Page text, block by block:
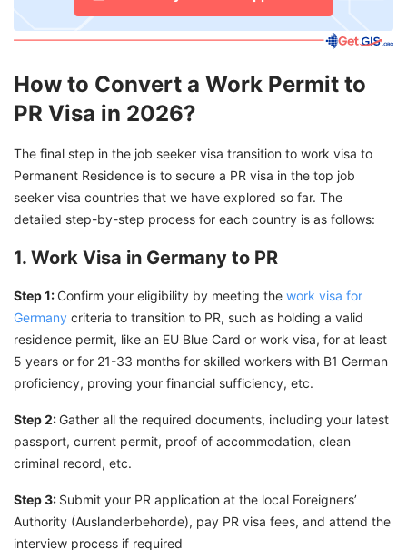
How to Convert a Work Permit to
PR Visa in 2026?
The final step in the job seeker visa transition to work visa to
Permanent Residence is to secure a PR visa in the top job
seeker visa countries that we have explored so far. The
detailed step-by-step process for each country is as follows:
1. Work Visa in Germany to PR
Step 1: Confirm your eligibility by meeting the work visa for
Germany criteria to transition to PR, such as holding a valid
residence permit, like an EU Blue Card or work visa, for at least
5 years or for 21-33 months for skilled workers with B1 German
proficiency, proving your financial sufficiency, etc.
Step 2: Gather all the required documents, including your latest
passport, current permit, proof of accommodation, clean
criminal record, etc.
Step 3: Submit your PR application at the local Foreigners’
Authority (Auslanderbehorde), pay PR visa fees, and attend the
interview process if required